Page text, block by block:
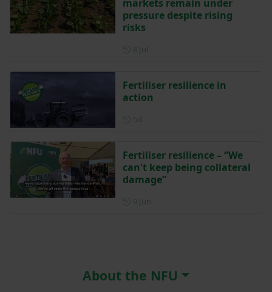
markets remain under
pressure despite rising
risks
Fertiliser resilience in
action
Fertiliser resilience – “We
can't keep being collateral
damage”
About the NFU